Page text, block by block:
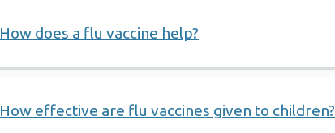
How does a flu vaccine help?
How effective are flu vaccines given to children?